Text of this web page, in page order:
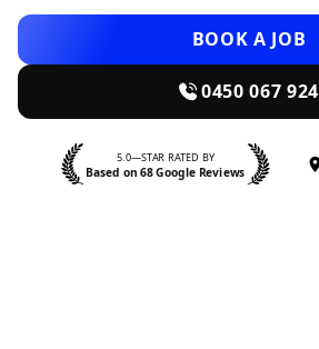
BOOK A JOB
0450 067 924
5.0—STAR RATED BY
Based on 68 Google Reviews